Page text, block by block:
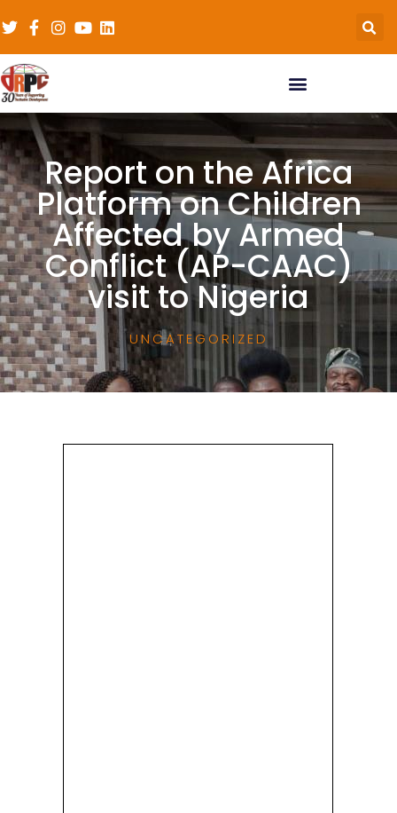
Report on the Africa
Platform on Children
Affected by Armed
Conflict (AP-CAAC)
visit to Nigeria
UNCATEGORIZED